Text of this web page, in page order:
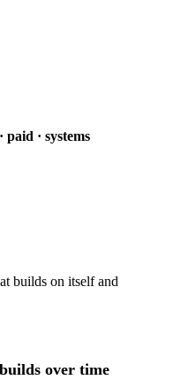
paid · systems
builds on itself and
over time